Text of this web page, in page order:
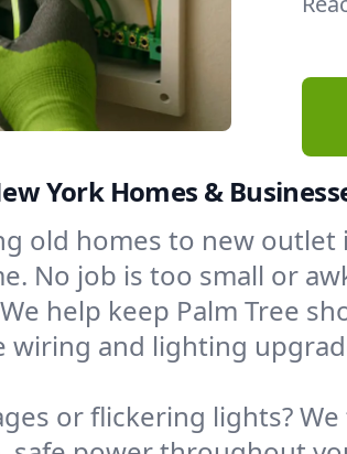
York Homes &
old homes to new
No job is too small or
We help keep Palm Tree
and lighting
or flickering lights?